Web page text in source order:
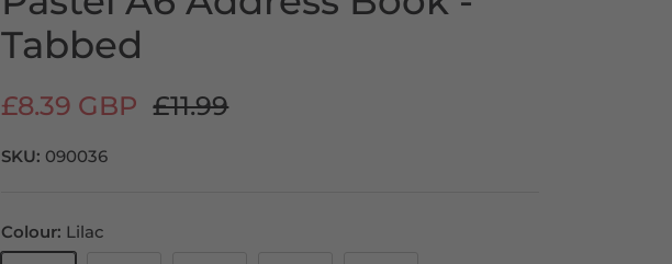
Tabbed
£8.39 GBP £11.99
SKU: 090036
Colour Lilac